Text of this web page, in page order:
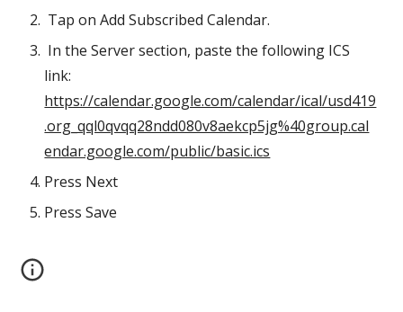
Tap on Add Subscribed Calendar.
https://calendar.google.com/calendar/ical/usd419
.org_qql0qvqq28ndd080v8aekcp5jg%40group.cal
endar.google.com/public/basic.ics
Press Next
Press Save